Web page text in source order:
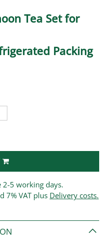
Tea Set for
Packing
5 working days.
7% VAT plus Delivery costs.